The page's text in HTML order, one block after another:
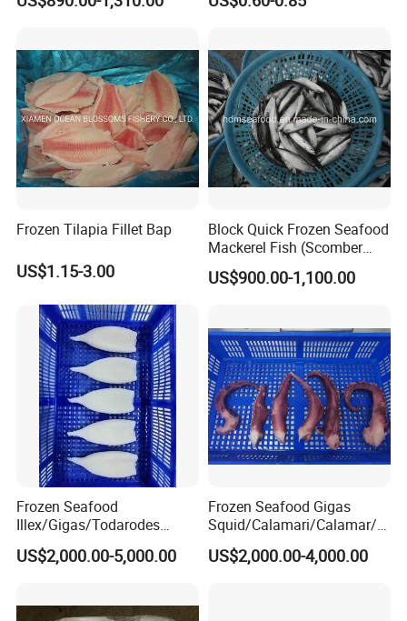
Flexible MOQ & Shipping
Frozen Tilapia Fillet Bap
US$1.15-3.00
Block Quick Frozen Seafood
Mackerel Fish (Scomber
Japonicus)
US$900.00-1,100.00
Frozen Seafood
Illex/Gigas/Todarodes
Squid/Calamari/Calamar/P
ota/Sotong Tube
US$2,000.00-5,000.00
Frozen Seafood Gigas
Squid/Calamari/Calamar/P
ota/Sotong Tentacle
US$2,000.00-4,000.00